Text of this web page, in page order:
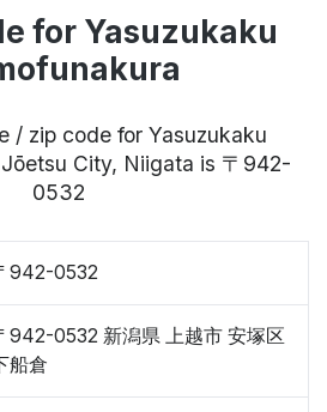
for Yasuzukaku
/ zip code for Yasuzukaku
City, Niigata is 〒942-
0532
942-0532
942-0532 新潟県 上越市 安塚区
船倉